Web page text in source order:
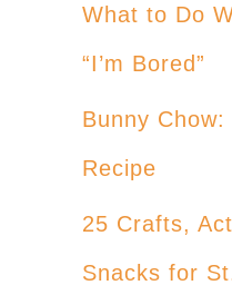
What to Do
“I’m Bored”
Bunny
Recipe
25 Crafts,
Snacks for